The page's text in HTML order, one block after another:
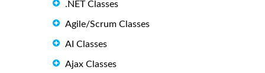
.NET Classes
Agile/Scrum Classes
AI Classes
Ajax Classes